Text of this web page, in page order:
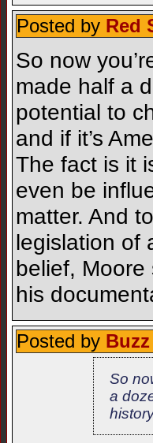
Posted by Red
So now
made half a
potential to
and if it’s
The fact is it
even be
matter. And
legislation of
belief, Moore
his
Posted by Buzz
So
a